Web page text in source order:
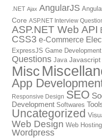
.NET Ajax AngularJS
Core ASP.NET Interview
ASP.NET Web API
CSS3 e-Commerce
ExpressJS Game Development
Questions Java Javascript
Misc
App
Responsive Design SEO
Development Softwares
Uncategorized
Web Design Web Hosting
Wordpress